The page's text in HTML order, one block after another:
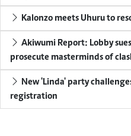
Kalonzo meets Uhuru to
prosecute masterminds of
registration